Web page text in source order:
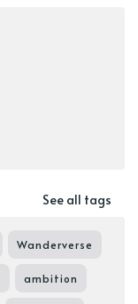
See all tags
Wanderverse
ambition